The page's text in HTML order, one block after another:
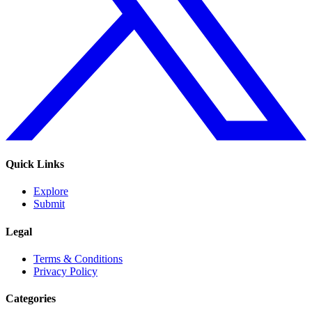
Quick Links
Explore
Submit
Legal
Terms & Conditions
Privacy Policy
Categories